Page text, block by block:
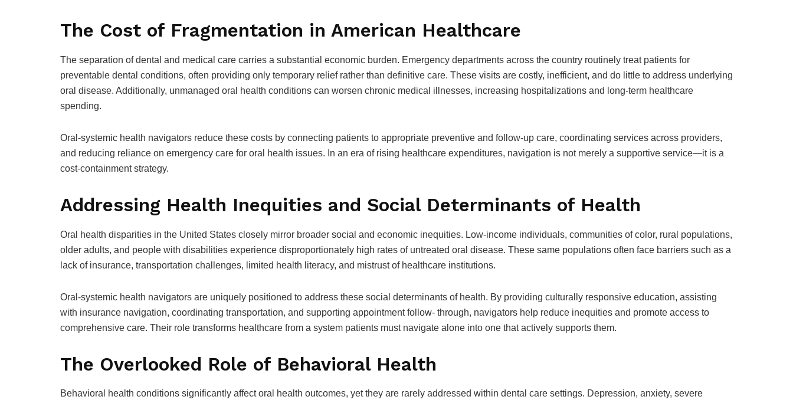
The Cost of Fragmentation in American Healthcare
The separation of dental and medical care carries a substantial economic burden. Emergency departments across the country routinely treat patients for
preventable dental conditions, often providing only temporary relief rather than definitive care. These visits are costly, inefficient, and do little to address underlying
oral disease. Additionally, unmanaged oral health conditions can worsen chronic medical illnesses, increasing hospitalizations and long-term healthcare
spending.
Oral-systemic health navigators reduce these costs by connecting patients to appropriate preventive and follow-up care, coordinating services across providers,
and reducing reliance on emergency care for oral health issues. In an era of rising healthcare expenditures, navigation is not merely a supportive service—it is a
cost-containment strategy.
Addressing Health Inequities and Social Determinants of Health
Oral health disparities in the United States closely mirror broader social and economic inequities. Low-income individuals, communities of color, rural populations,
older adults, and people with disabilities experience disproportionately high rates of untreated oral disease. These same populations often face barriers such as a
lack of insurance, transportation challenges, limited health literacy, and mistrust of healthcare institutions.
Oral-systemic health navigators are uniquely positioned to address these social determinants of health. By providing culturally responsive education, assisting
with insurance navigation, coordinating transportation, and supporting appointment follow- through, navigators help reduce inequities and promote access to
comprehensive care. Their role transforms healthcare from a system patients must navigate alone into one that actively supports them.
The Overlooked Role of Behavioral Health
Behavioral health conditions significantly affect oral health outcomes, yet they are rarely addressed within dental care settings. Depression, anxiety, severe